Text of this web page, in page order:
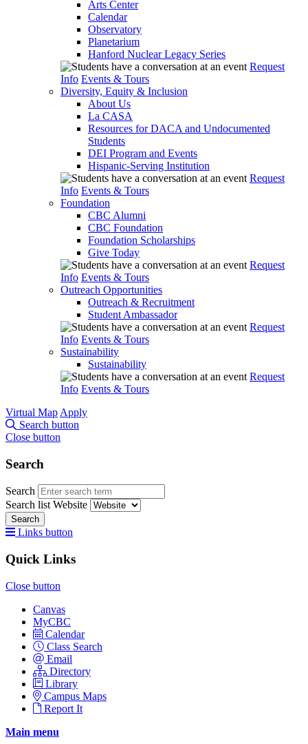
Arts Center
Calendar
Observatory
Planetarium
Hanford Nuclear Legacy Series
Request
Info Events & Tours
Diversity, Equity & Inclusion
About Us
La CASA
Resources for DACA and Undocumented
Students
DEI Program and Events
Hispanic-Serving Institution
Request
Info Events & Tours
Foundation
CBC Alumni
CBC Foundation
Foundation Scholarships
Give Today
Request
Info Events & Tours
Outreach Opportunities
Outreach & Recruitment
Student Ambassador
Request
Info Events & Tours
Sustainability
Sustainability
Request
Info Events & Tours
Virtual Map Apply
Search button
Close button
Search
Search
Search list Website
Search
Links button
Quick Links
Close button
Canvas
MyCBC
Calendar
Class Search
Email
Directory
Library
Campus Maps
Report It
Main menu